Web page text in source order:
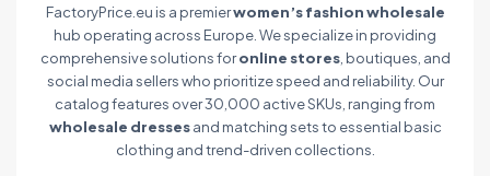
FactoryPrice.eu is a premierwomen’s fashion wholesale
hub operating across Europe. We specialize in providing
comprehensive solutions foronline stores, boutiques, and
social media sellers who prioritize speed and reliability. Our
catalog features over 30,000 active SKUs, ranging from
wholesale dressesand matching sets to essential basic
clothing and trend-driven collections.